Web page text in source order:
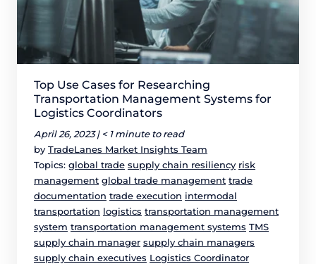
Top Use Cases for Researching
Transportation Management Systems for
Logistics Coordinators
April 26, 2023 | < 1 minute to read
by TradeLanes Market Insights Team
Topics: global trade supply chain resiliency risk
management global trade management trade
documentation trade execution intermodal
transportation logistics transportation management
system transportation management systems TMS
supply chain manager supply chain managers
supply chain executives Logistics Coordinator